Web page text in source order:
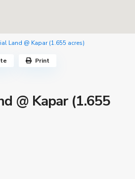
Land @ Kapar (1.655 acres)
@ Kapar (1.655
Print